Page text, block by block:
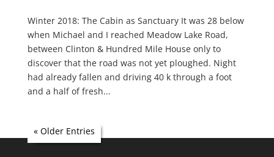
Winter 2018: The Cabin as Sanctuary It was 28 below
when Michael and I reached Meadow Lake Road,
between Clinton & Hundred Mile House only to
discover that the road was not yet ploughed. Night
had already fallen and driving 40 k through a foot
and a half of fresh...
« Older Entries